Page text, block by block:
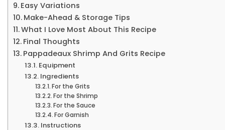
Easy Variations
Make-Ahead & Storage Tips
What I Love Most About This Recipe
Final Thoughts
Pappadeaux Shrimp And Grits Recipe
Equipment
Ingredients
For the Grits
For the Shrimp
For the Sauce
For Garnish
Instructions